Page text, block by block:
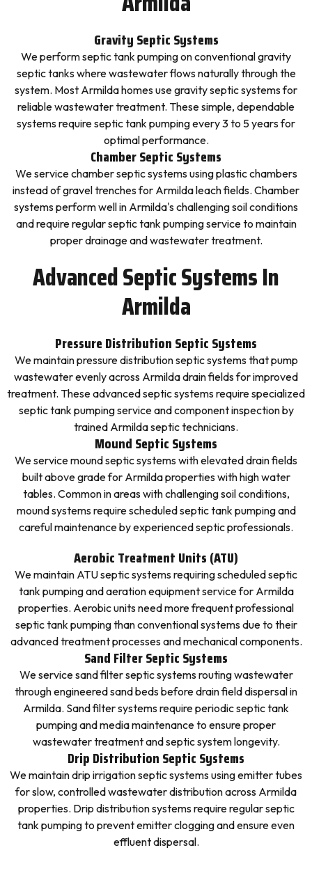
Gravity Septic Systems
We perform septic tank pumping on conventional gravity
septic tanks where wastewater flows naturally through the
system. Most Armilda homes use gravity septic systems for
reliable wastewater treatment. These simple, dependable
systems require septic tank pumping every 3 to 5 years for
optimal performance.
Chamber Septic Systems
We service chamber septic systems using plastic chambers
instead of gravel trenches for Armilda leach fields. Chamber
systems perform well in Armilda's challenging soil conditions
and require regular septic tank pumping service to maintain
proper drainage and wastewater treatment.
Advanced Septic Systems In
Armilda
Pressure Distribution Septic Systems
We maintain pressure distribution septic systems that pump
wastewater evenly across Armilda drain fields for improved
treatment. These advanced septic systems require specialized
septic tank pumping service and component inspection by
trained Armilda septic technicians.
Mound Septic Systems
We service mound septic systems with elevated drain fields
built above grade for Armilda properties with high water
tables. Common in areas with challenging soil conditions,
mound systems require scheduled septic tank pumping and
careful maintenance by experienced septic professionals.
Aerobic Treatment Units (ATU)
We maintain ATU septic systems requiring scheduled septic
tank pumping and aeration equipment service for Armilda
properties. Aerobic units need more frequent professional
septic tank pumping than conventional systems due to their
advanced treatment processes and mechanical components.
Sand Filter Septic Systems
We service sand filter septic systems routing wastewater
through engineered sand beds before drain field dispersal in
Armilda. Sand filter systems require periodic septic tank
pumping and media maintenance to ensure proper
wastewater treatment and septic system longevity.
Drip Distribution Septic Systems
We maintain drip irrigation septic systems using emitter tubes
for slow, controlled wastewater distribution across Armilda
properties. Drip distribution systems require regular septic
tank pumping to prevent emitter clogging and ensure even
effluent dispersal.